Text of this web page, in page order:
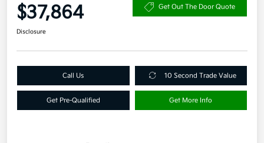
$37,864 Get Out The Door Quote
Disclosure
Call Us 10 Second Trade Value
Get Pre-Qualified Get More Info